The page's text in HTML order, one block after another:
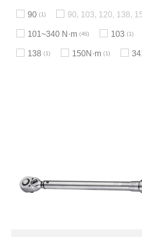
90 1 90, 103, 120, 138,
101~340 N·m 46 103 1
138 1 150N·m 1